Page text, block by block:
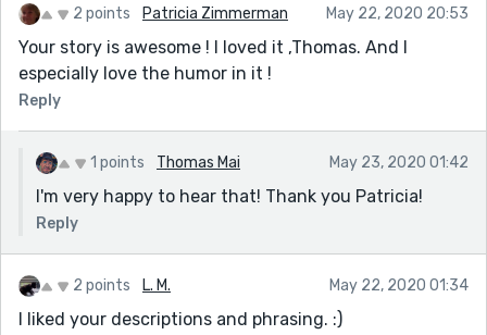
2 points Patricia Zimmerman May 22, 2020 20:53
Your story is awesome ! I loved it ,Thomas. And I
especially love the humor in it !
Reply
1 points Thomas Mai May 23, 2020 01:42
I'm very happy to hear that! Thank you Patricia!
Reply
2 points L. M. May 22, 2020 01:34
I liked your descriptions and phrasing. :)